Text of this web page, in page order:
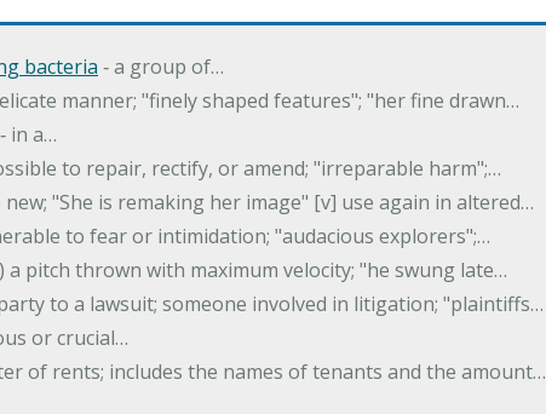
bacteria ‐ a group of…
manner; "finely shaped features"; "her fine drawn…
‐ in a…
to repair, rectify, or amend; "irreparable harm";…
new; "She is remaking her image" [v] use again in altered…
to fear or intimidation; "audacious explorers";…
a pitch thrown with maximum velocity; "he swung late…
party to a lawsuit; someone involved in litigation; "plaintiffs…
or crucial…
of rents; includes the names of tenants and the amount…